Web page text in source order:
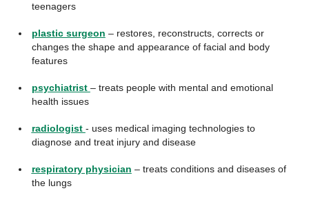
teenagers
plastic surgeon – restores, reconstructs, corrects or
changes the shape and appearance of facial and body
features
psychiatrist – treats people with mental and emotional
health issues
radiologist - uses medical imaging technologies to
diagnose and treat injury and disease
respiratory physician – treats conditions and diseases of
the lungs